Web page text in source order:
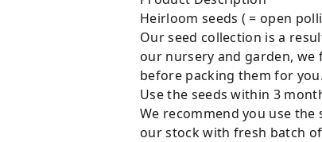
Heirloom seeds ( = open
Our seed collection is a
our nursery and garden,
before packing them for you.
Use the seeds within 3
We recommend you use the
our stock with fresh batch